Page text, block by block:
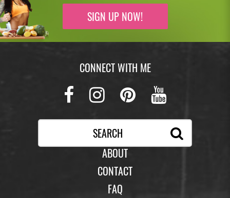
SIGN UP NOW!
CONNECT WITH ME
Facebook
Instagram
Pinterest
ABOUT
CONTACT
FAQ